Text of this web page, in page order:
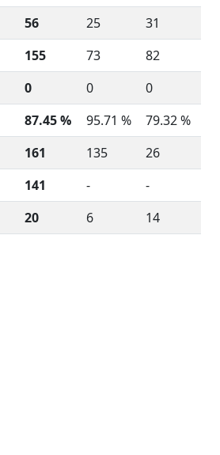
56 25
31
155 73
82
0 0
0
87.45 % 95.71 %
79.32 %
161 135
26
141 -
-
20 6 14